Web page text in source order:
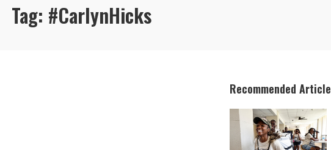
Tag: #CarlynHicks
Recommended Article